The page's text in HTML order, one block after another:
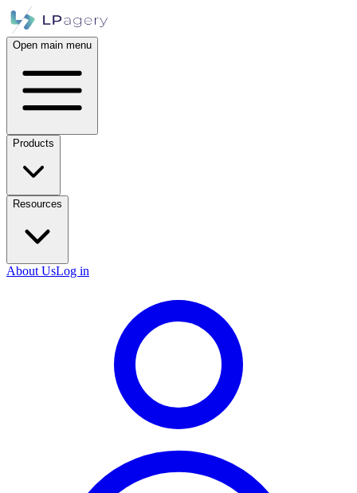
Open main menu
Products
Resources
About UsLog in